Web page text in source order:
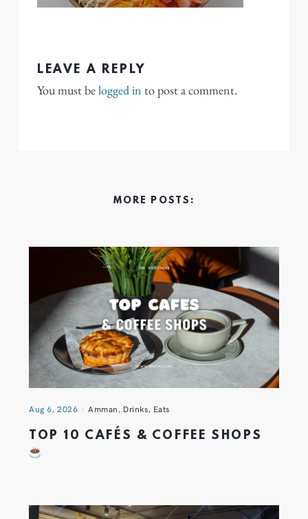
LEAVE A REPLY
You must belogged in to post a comment.
MORE POSTS:
Aug 6, 2026 Amman, Drinks, Eats
TOP 10 CAFÉS & COFFEE SHOPS